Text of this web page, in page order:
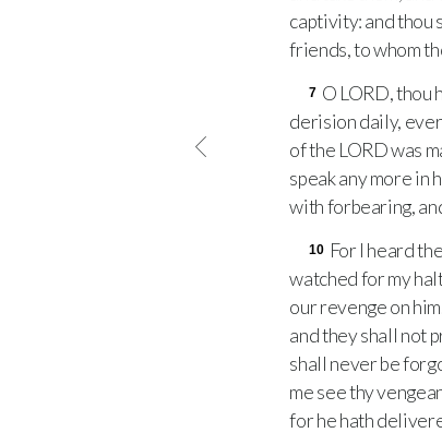
captivity: and thou
friends, to whom
7 O LORD, thou
derision daily,
of the LORDwas
speak any more in
with forbearing,
10 For I heard
watched for my
our revenge on
and they shall not
shall never be
me see thy
for he hath